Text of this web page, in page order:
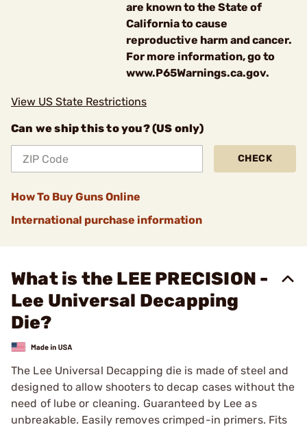
are known to the State of
California to cause
reproductive harm and cancer.
For more information, go to
www.P65Warnings.ca.gov.
View US State Restrictions
Can we ship this to you? (US only)
CHECK
How To Buy Guns Online
International purchase information
What is the LEE PRECISION -
Lee Universal Decapping
Die?
The Lee Universal Decapping die is made of steel and
designed to allow shooters to decap cases without the
need of lube or cleaning. Guaranteed by Lee as
unbreakable. Easily removes crimped-in primers. Fits